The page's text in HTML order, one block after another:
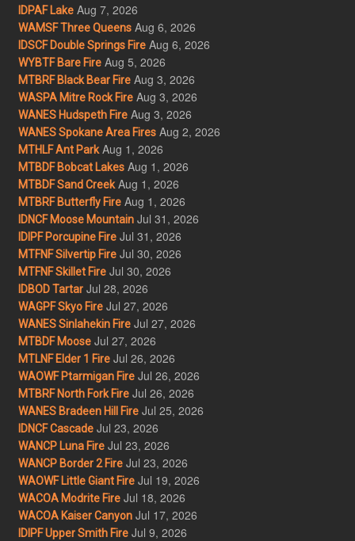
IDPAF Lake Aug 7, 2026
WAMSF Three Queens Aug 6, 2026
IDSCF Double Springs Fire Aug 6, 2026
WYBTF Bare Fire Aug 5, 2026
MTBRF Black Bear Fire Aug 3, 2026
WASPA Mitre Rock Fire Aug 3, 2026
WANES Hudspeth Fire Aug 3, 2026
WANES Spokane Area Fires Aug 2, 2026
MTHLF Ant Park Aug 1, 2026
MTBDF Bobcat Lakes Aug 1, 2026
MTBDF Sand Creek Aug 1, 2026
MTBRF Butterfly Fire Aug 1, 2026
IDNCF Moose Mountain Jul 31, 2026
IDIPF Porcupine Fire Jul 31, 2026
MTFNF Silvertip Fire Jul 30, 2026
MTFNF Skillet Fire Jul 30, 2026
IDBOD Tartar Jul 28, 2026
WAGPF Skyo Fire Jul 27, 2026
WANES Sinlahekin Fire Jul 27, 2026
MTBDF Moose Jul 27, 2026
MTLNF Elder 1 Fire Jul 26, 2026
WAOWF Ptarmigan Fire Jul 26, 2026
MTBRF North Fork Fire Jul 26, 2026
WANES Bradeen Hill Fire Jul 25, 2026
IDNCF Cascade Jul 23, 2026
WANCP Luna Fire Jul 23, 2026
WANCP Border 2 Fire Jul 23, 2026
WAOWF Little Giant Fire Jul 19, 2026
WACOA Modrite Fire Jul 18, 2026
WACOA Kaiser Canyon Jul 17, 2026
IDIPF Upper Smith Fire Jul 9, 2026